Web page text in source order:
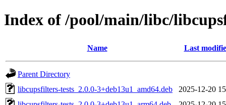
Index of /pool/main/libc/
Name Last
Parent Directory
libcupsfilters-tests_2.0.0-3+deb13u1_amd64.deb
2025-12-20